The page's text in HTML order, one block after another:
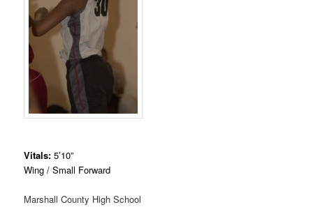
Vitals:5’10”
Wing / Small Forward
Marshall County High School